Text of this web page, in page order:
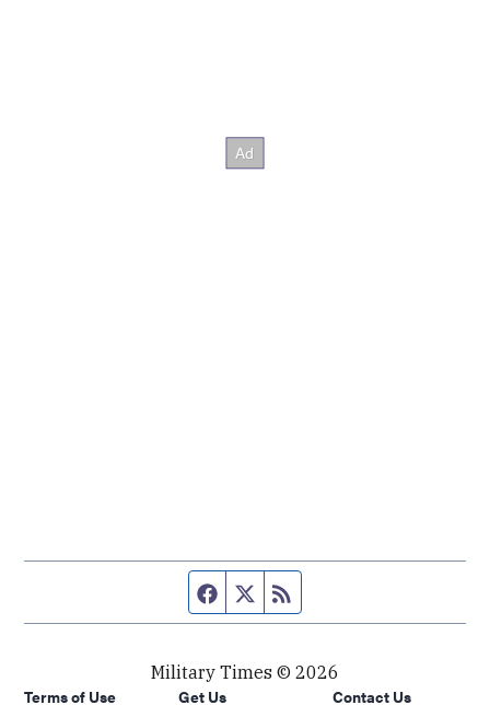
Facebook page
Twitter feed
Military Times © 2026
Terms of Use
Get Us Contact Us